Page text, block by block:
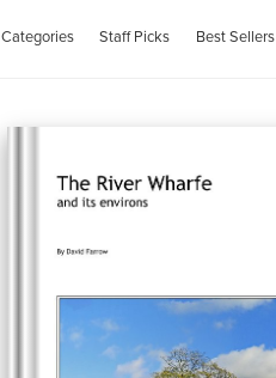
Categories Staff Picks Best Sellers